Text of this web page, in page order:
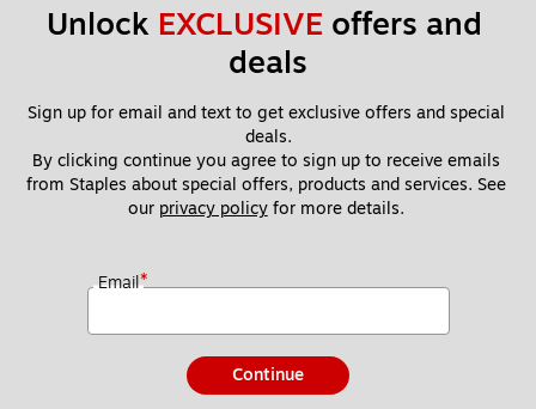
Unlock EXCLUSIVE offers and
deals
Sign up for email and text to get exclusive offers and special
deals.
By clicking continue you agree to sign up to receive emails
from Staples about special offers, products and services. See
our privacy policy for more details.
Email*
Continue